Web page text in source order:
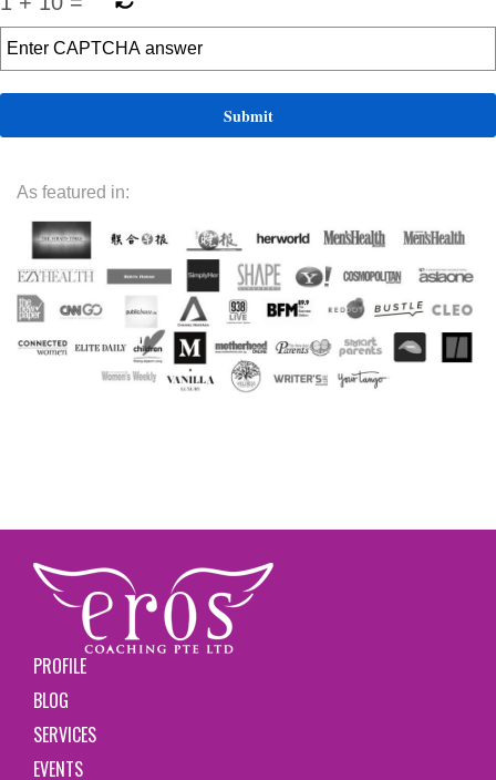
As featured in:
PROFILE
BLOG
SERVICES
EVENTS